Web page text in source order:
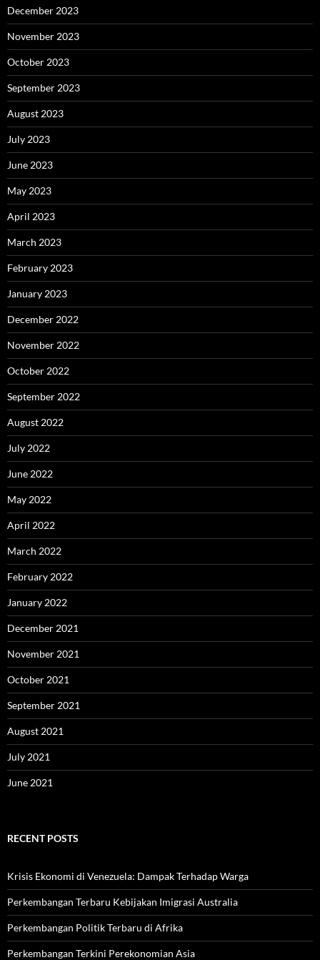
December 2023
November 2023
October 2023
September 2023
August 2023
July 2023
June 2023
May 2023
April 2023
March 2023
February 2023
January 2023
December 2022
November 2022
October 2022
September 2022
August 2022
July 2022
June 2022
May 2022
April 2022
March 2022
February 2022
January 2022
December 2021
November 2021
October 2021
September 2021
August 2021
July 2021
June 2021
RECENT POSTS
Krisis Ekonomi di Venezuela: Dampak Terhadap Warga
Perkembangan Terbaru Kebijakan Imigrasi Australia
Perkembangan Politik Terbaru di Afrika
Perkembangan Terkini Perekonomian Asia